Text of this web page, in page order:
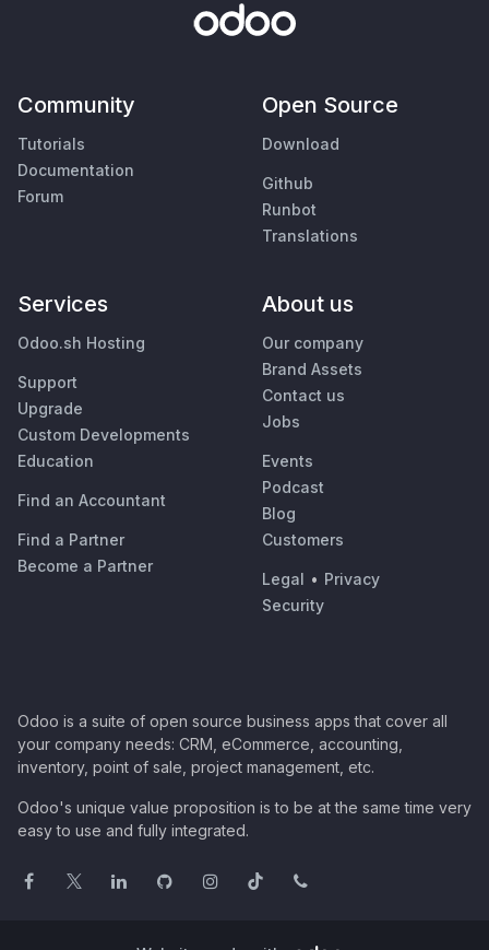
Community
Tutorials
Documentation
Forum
Open Source
Download
Github
Runbot
Translations
Services
Odoo.sh Hosting
Support
Upgrade
Custom Developments
Education
Find an Accountant
Find a Partner
Become a Partner
About us
Our company
Brand Assets
Contact us
Jobs
Events
Podcast
Blog
Customers
Legal • Privacy
Security
Odoo is a suite of open source business apps that cover all
your company needs: CRM, eCommerce, accounting,
inventory, point of sale, project management, etc.
Odoo's unique value proposition is to be at the same time very
easy to use and fully integrated.